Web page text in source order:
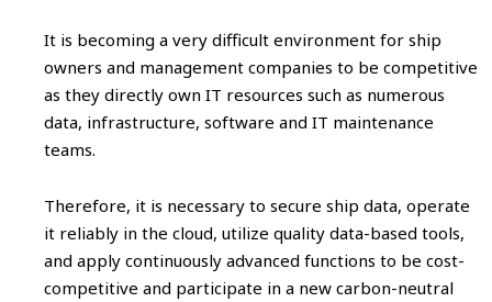
It is becoming a very difficult environment for ship
owners and management companies to be competitive
as they directly own IT resources such as numerous
data, infrastructure, software and IT maintenance
teams.
Therefore, it is necessary to secure ship data, operate
it reliably in the cloud, utilize quality data-based tools,
and apply continuously advanced functions to be cost-
competitive and participate in a new carbon-neutral